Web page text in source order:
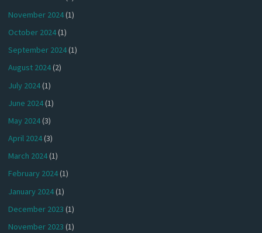
November 2024(1)
October 2024(1)
September 2024(1)
August 2024(2)
July 2024(1)
June 2024(1)
May 2024(3)
April 2024(3)
March 2024(1)
February 2024(1)
January 2024(1)
December 2023 (1)
November 2023 (1)